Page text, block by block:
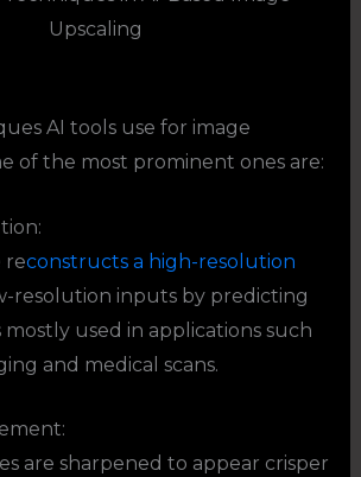
Upscaling
AI tools use for image
of the most prominent ones are:
reconstructs a high-resolution
resolution inputs by predicting
mostly used in applications such
and medical scans.
are sharpened to appear crisper